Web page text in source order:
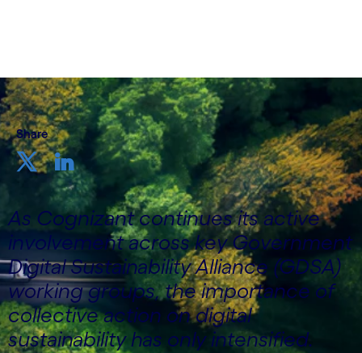
Share
As Cognizant continues its active
involvement across key Government
Digital Sustainability Alliance (GDSA)
working groups, the importance of
collective action on digital
sustainability has only intensified.